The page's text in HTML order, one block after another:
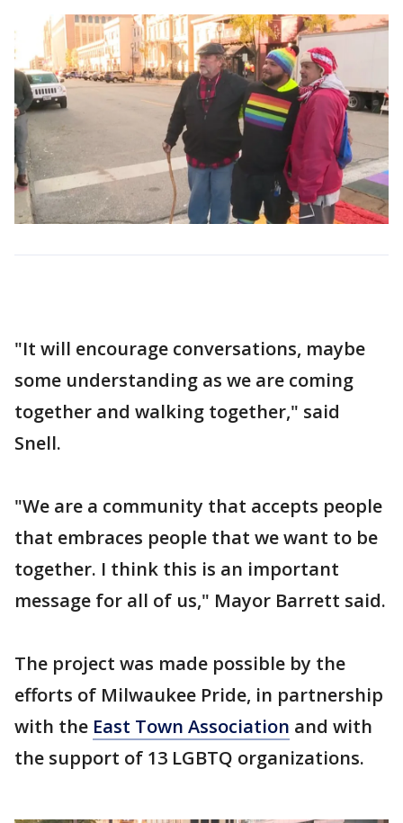
"It will encourage conversations, maybe
some understanding as we are coming
together and walking together," said
Snell.
"We are a community that accepts people
that embraces people that we want to be
together. I think this is an important
message for all of us," Mayor Barrett said.
The project was made possible by the
efforts of Milwaukee Pride, in partnership
with the East Town Association and with
the support of 13 LGBTQ organizations.